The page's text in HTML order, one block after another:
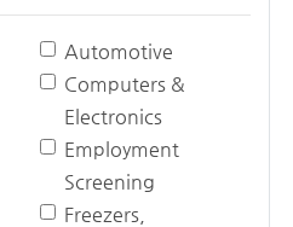
Automotive
Computers &
Electronics
Employment
Screening
Freezers,